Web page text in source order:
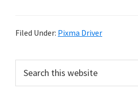
f
w
Filed Under: Pixma Driver
r